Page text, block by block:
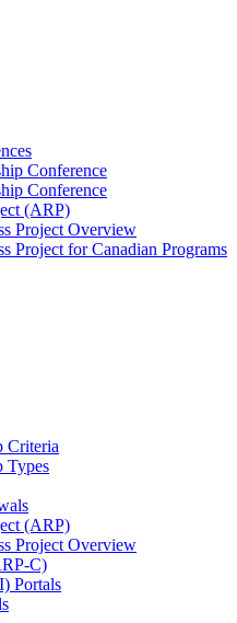
Conference
Conference
(ARP)
Project Overview
Project for Canadian Programs
Criteria
Types
(ARP)
Project Overview
C)
Portals